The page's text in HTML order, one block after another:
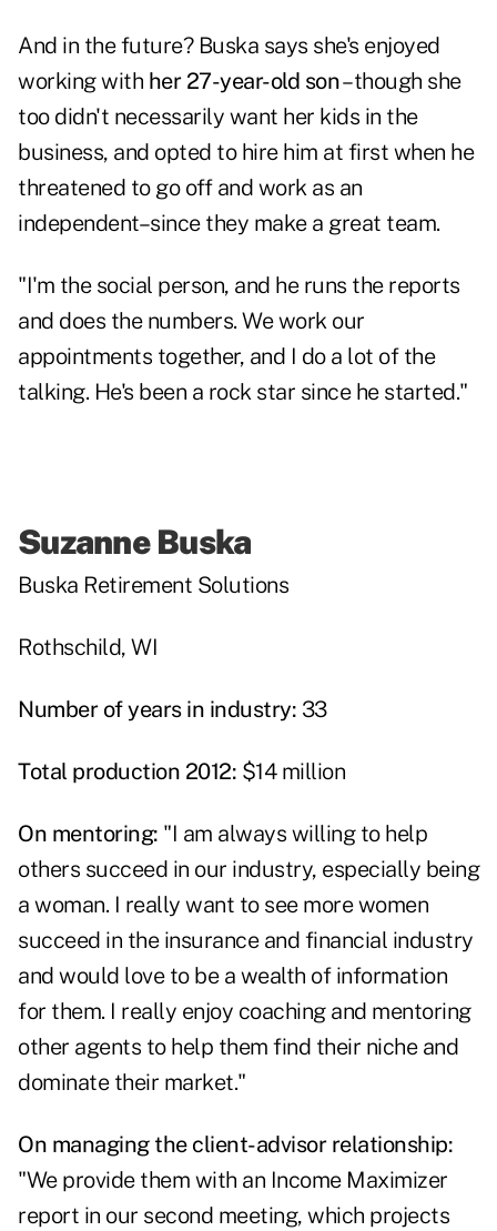
And in the future? Buska says she's enjoyed
working with her 27-year-old son– though she
too didn't necessarily want her kids in the
business, and opted to hire him at first when he
threatened to go off and work as an
independent–since they make a great team.
"I'm the social person, and he runs the reports
and does the numbers. We work our
appointments together, and I do a lot of the
talking. He's been a rock star since he started."
Suzanne Buska
Buska Retirement Solutions
Rothschild, WI
Number of years in industry: 33
Total production 2012: $14 million
On mentoring: "I am always willing to help
others succeed in our industry, especially being
a woman. I really want to see more women
succeed in the insurance and financial industry
and would love to be a wealth of information
for them. I really enjoy coaching and mentoring
other agents to help them find their niche and
dominate their market."
On managing the client-advisor relationship:
"We provide them with an Income Maximizer
report in our second meeting, which projects